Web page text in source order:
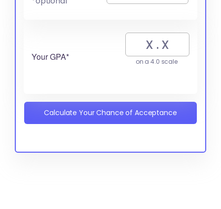
Your GPA* on a 4.0 scale
Calculate Your Chance of Acceptance